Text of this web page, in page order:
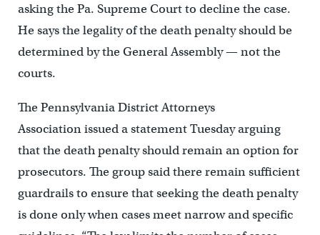
asking the Pa. Supreme Court to decline the case.
He says the legality of the death penalty should be
determined by the General Assembly — not the
courts.
The Pennsylvania District Attorneys
Association issued a statement Tuesday arguing
that the death penalty should remain an option for
prosecutors. The group said there remain sufficient
guardrails to ensure that seeking the death penalty
is done only when cases meet narrow and specific